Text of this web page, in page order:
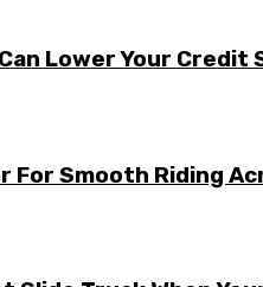
Lower Your Credit
For Smooth Riding